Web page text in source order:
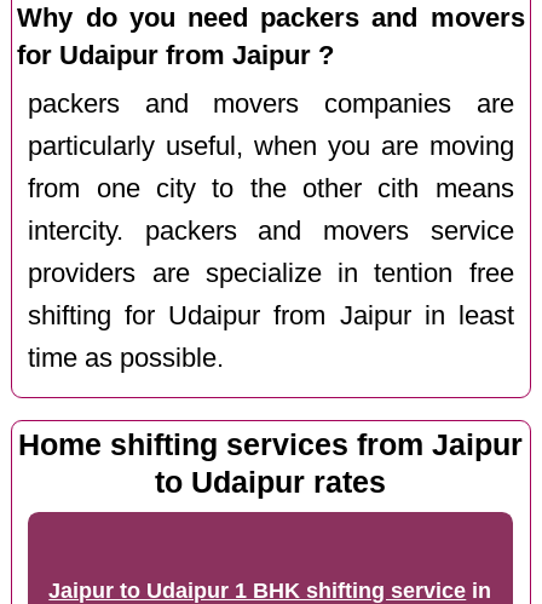
Why do you need packers and movers
for Udaipur from Jaipur ?
packers and movers companies are
particularly useful, when you are moving
from one city to the other cith means
intercity. packers and movers service
providers are specialize in tention free
shifting for Udaipur from Jaipur in least
time as possible.
Home shifting services from Jaipur
to Udaipur rates
Jaipur to Udaipur 1 BHK shifting service in